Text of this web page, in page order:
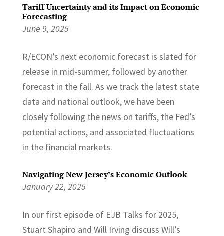
Tariff Uncertainty and its Impact on Economic
Forecasting
June 9, 2025
R/ECON’s next economic forecast is slated for
release in mid-summer, followed by another
forecast in the fall. As we track the latest state
data and national outlook, we have been
closely following the news on tariffs, the Fed’s
potential actions, and associated fluctuations
in the financial markets.
Navigating New Jersey’s Economic Outlook
January 22, 2025
In our first episode of EJB Talks for 2025,
Stuart Shapiro and Will Irving discuss Will’s